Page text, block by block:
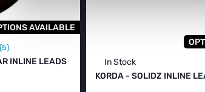
AVAILABLE
INLINE LEADS
In Stock
KORDA - SOLIDZ INLINE